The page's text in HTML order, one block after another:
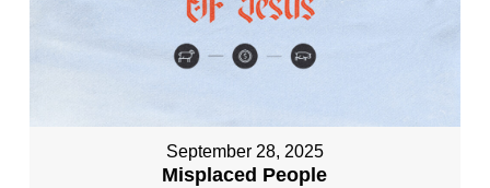
September 28, 2025
Misplaced People